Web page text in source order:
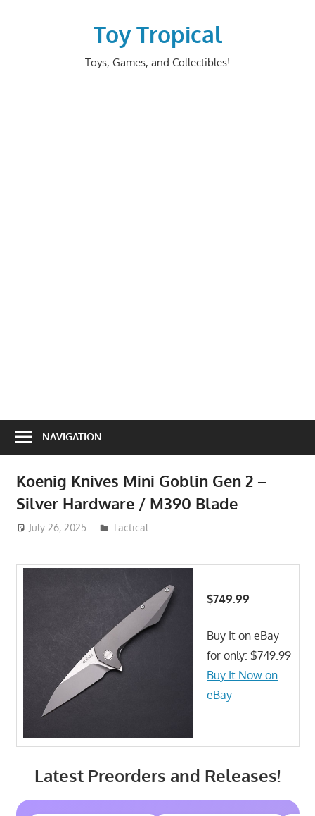
Toy Tropical
Toys, Games, and Collectibles!
NAVIGATION
Koenig Knives Mini Goblin Gen 2 –
Silver Hardware / M390 Blade
July 26, 2025 ToyTropical
Tactical
$749.99
Buy It on eBay
for only: $749.99
Buy It Now on
eBay
Latest Preorders and Releases!